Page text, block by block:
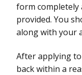
form completely
provided. You
along with your
After applying
back within a